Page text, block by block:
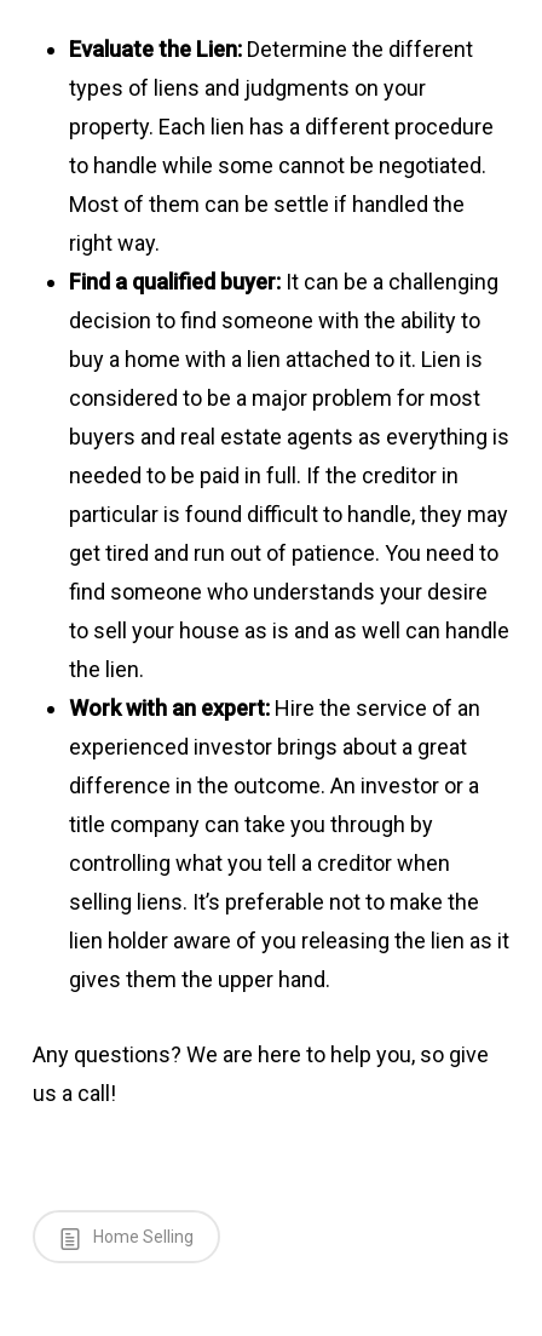
Evaluate the Lien: Determine the different
types of liens and judgments on your
property. Each lien has a different procedure
to handle while some cannot be negotiated.
Most of them can be settle if handled the
right way.
Find a qualified buyer: It can be a challenging
decision to find someone with the ability to
buy a home with a lien attached to it. Lien is
considered to be a major problem for most
buyers and real estate agents as everything is
needed to be paid in full. If the creditor in
particular is found difficult to handle, they may
get tired and run out of patience. You need to
find someone who understands your desire
to sell your house as is and as well can handle
the lien.
Work with an expert: Hire the service of an
experienced investor brings about a great
difference in the outcome. An investor or a
title company can take you through by
controlling what you tell a creditor when
selling liens. It’s preferable not to make the
lien holder aware of you releasing the lien as it
gives them the upper hand.
Any questions? We are here to help you, so give
us a call!
Home Selling